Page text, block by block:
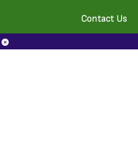
Contact Us